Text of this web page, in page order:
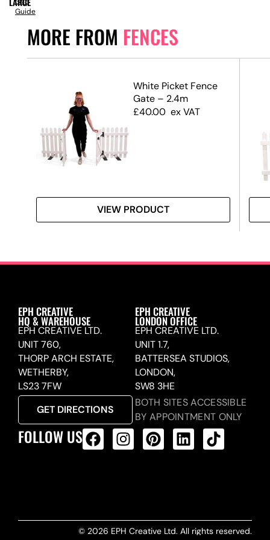
MORE FROM FENCES
White Picket Fence
Gate – 2.4m
£40.00 ex VAT
VIEW PRODUCT
Guide
EPH CREATIVE
HQ & WAREHOUSE
EPH CREATIVE LTD.
UNIT 760,
THORP ARCH ESTATE,
WETHERBY,
LS23 7FW
GET DIRECTIONS
EPH CREATIVE
LONDON OFFICE
EPH CREATIVE LTD.
UNIT 1.7,
BATTERSEA STUDIOS,
LONDON,
SW8 3HE
BOTH SITES ACCESSIBLE
BY APPOINTMENT ONLY
FOLLOW US
© 2026 EPH Creative Ltd. All rights reserved.